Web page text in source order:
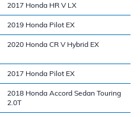
2017 Honda HR V LX
2019 Honda Pilot EX
2020 Honda CR V Hybrid EX
2017 Honda Pilot EX
2018 Honda Accord Sedan Touring
2.0T